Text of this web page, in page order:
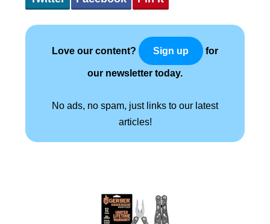
Love our content? Sign up for
our newsletter today.
No ads, no spam, just links to our latest
articles!